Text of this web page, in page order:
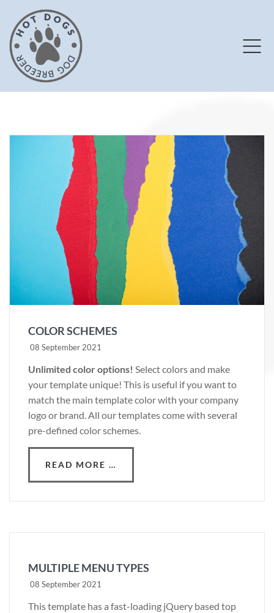
COLOR SCHEMES
08 September 2021
Unlimited color options! Select colors and make
your template unique! This is useful if you want to
match the main template color with your company
logo or brand. All our templates come with several
pre-defined color schemes.
READ MORE …
MULTIPLE MENU TYPES
08 September 2021
This template has a fast-loading jQuery based top